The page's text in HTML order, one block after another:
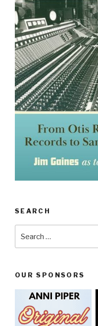
SEARCH
OUR SPONSORS